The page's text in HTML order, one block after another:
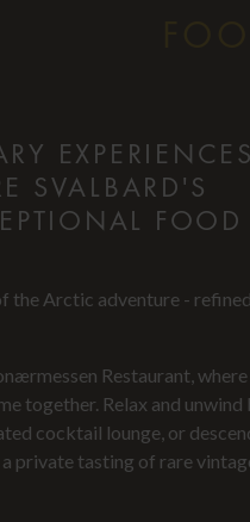
EXPERIENCES
SVALBARD'S
FOOD
the Arctic adventure - refined,
Restaurant, where
together. Relax and unwind
cocktail lounge, or
private tasting of rare